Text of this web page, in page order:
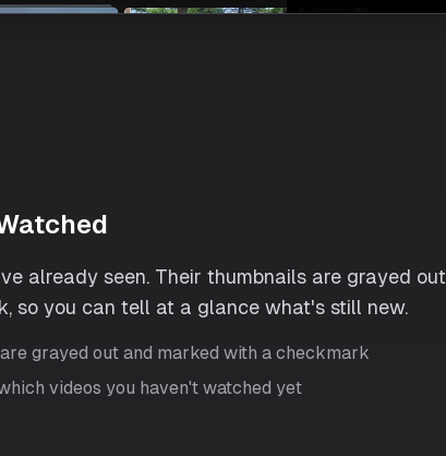
already seen. Their thumbnails are grayed out
so you can tell at a glance what's still new.
grayed out and marked with a checkmark
videos you haven't watched yet